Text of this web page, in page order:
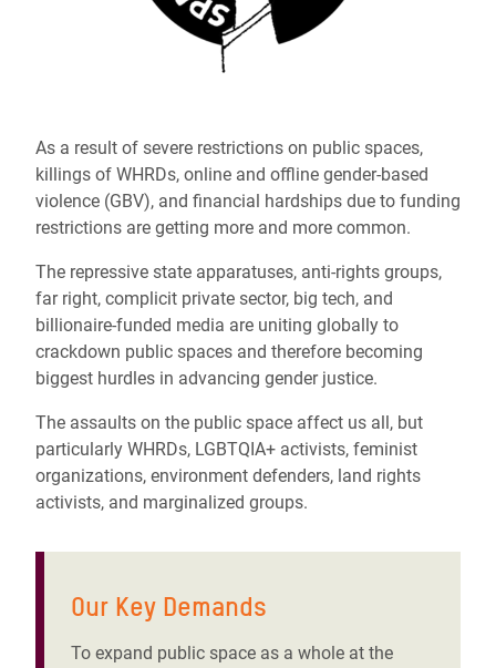
As a result of severe restrictions on public spaces,
killings of WHRDs, online and offline gender-based
violence (GBV), and financial hardships due to funding
restrictions are getting more and more common.
The repressive state apparatuses, anti-rights groups,
far right, complicit private sector, big tech, and
billionaire-funded media are uniting globally to
crackdown public spaces and therefore becoming
biggest hurdles in advancing gender justice.
The assaults on the public space affect us all, but
particularly WHRDs, LGBTQIA+ activists, feminist
organizations, environment defenders, land rights
activists, and marginalized groups.
Our Key Demands
To expand public space as a whole at the